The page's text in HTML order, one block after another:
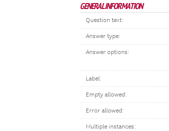
GENERAL INFORMATION
Question text:
Answer type:
Answer options:
Label:
Empty allowed:
Error allowed:
Multiple instances: